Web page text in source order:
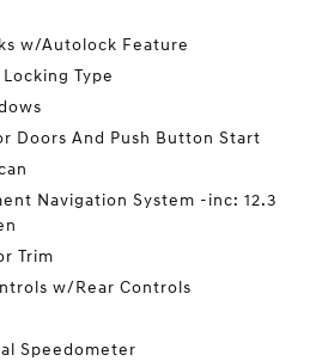
w/Autolock Feature
Type
Doors And Push Button Start
Navigation System -inc: 12.3
Trim
w/Rear Controls
Speedometer